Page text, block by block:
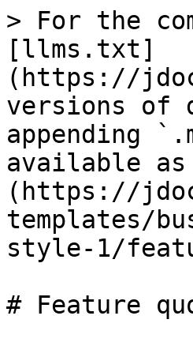
> For the
[llms.txt]
(https://
versions of
appending
available as
(https://
templates/
style-1/
# Feature